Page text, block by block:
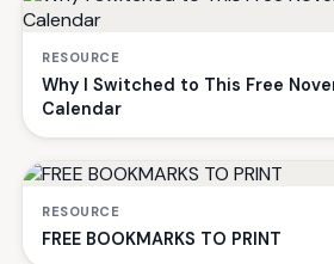
RESOURCE
Why I Switched to This Free
Calendar
RESOURCE
FREE BOOKMARKS TO PRINT